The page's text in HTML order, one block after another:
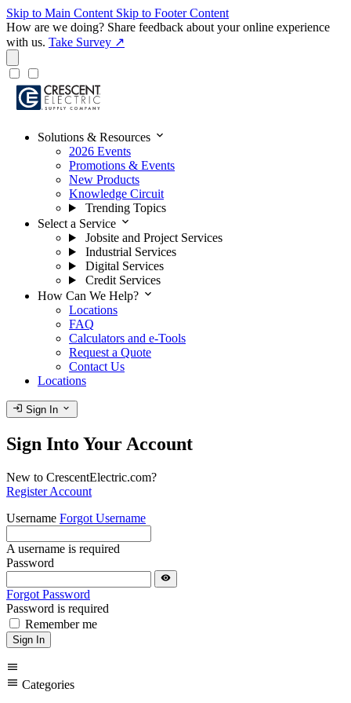
Skip to Main Content Skip to Footer Content
How are we doing? Share feedback about your online experience
with us. Take Survey ↗
Solutions & Resources expand_more
2026 Events
Promotions & Events
New Products
Knowledge Circuit
Trending Topics
Select a Service expand_more
Jobsite and Project Services
Industrial Services
Digital Services
Credit Services
How Can We Help? expand_more
Locations
FAQ
Calculators and e-Tools
Request a Quote
Contact Us
Locations
login Sign In expand_more
Sign Into Your Account
New to CrescentElectric.com?
Register Account
Username Forgot Username
A username is required
Password
visibility
Forgot Password
Password is required
Remember me
Sign In
menu
menu Categories